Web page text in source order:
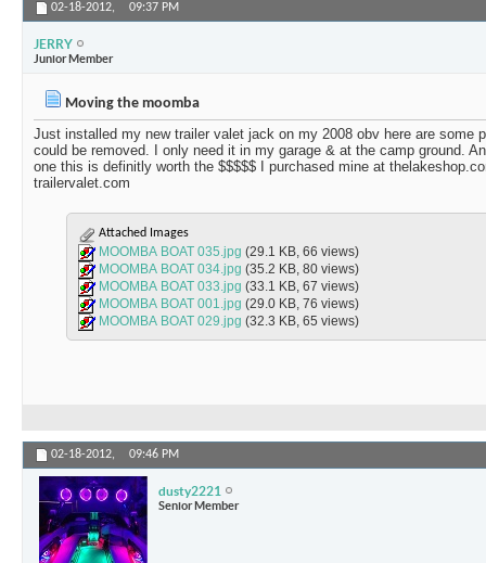
02-18-2012, 09:37 PM
JERRY
Junior Member
Moving the moomba
Just installed my new trailer valet jack on my 2008 obv here are some
could be removed. I only need it in my garage & at the camp ground.
one this is definitly worth the $$$$$ I purchased mine at
trailervalet.com
Attached Images
MOOMBA BOAT 035.jpg (29.1 KB, 66 views)
MOOMBA BOAT 034.jpg (35.2 KB, 80 views)
MOOMBA BOAT 033.jpg (33.1 KB, 67 views)
MOOMBA BOAT 001.jpg (29.0 KB, 76 views)
MOOMBA BOAT 029.jpg (32.3 KB, 65 views)
02-18-2012, 09:46 PM
dusty2221
Senior Member